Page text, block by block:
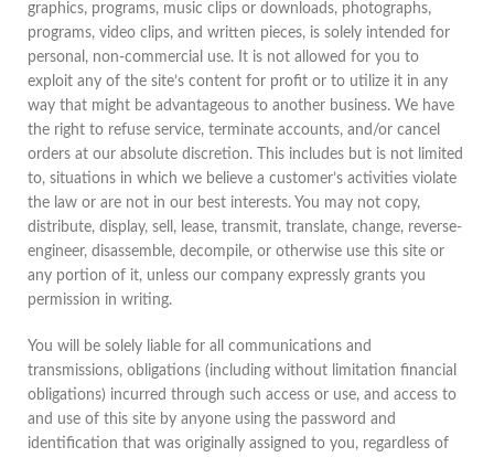
graphics, programs, music clips or downloads, photographs,
programs, video clips, and written pieces, is solely intended for
personal, non-commercial use. It is not allowed for you to
exploit any of the site’s content for profit or to utilize it in any
way that might be advantageous to another business. We have
the right to refuse service, terminate accounts, and/or cancel
orders at our absolute discretion. This includes but is not limited
to, situations in which we believe a customer’s activities violate
the law or are not in our best interests. You may not copy,
distribute, display, sell, lease, transmit, translate, change, reverse-
engineer, disassemble, decompile, or otherwise use this site or
any portion of it, unless our company expressly grants you
permission in writing.
You will be solely liable for all communications and
transmissions, obligations (including without limitation financial
obligations) incurred through such access or use, and access to
and use of this site by anyone using the password and
identification that was originally assigned to you, regardless of